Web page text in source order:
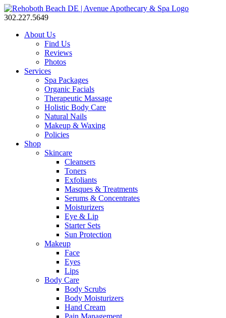
302.227.5649
About Us
Find Us
Reviews
Photos
Services
Spa Packages
Organic Facials
Therapeutic Massage
Holistic Body Care
Natural Nails
Makeup & Waxing
Policies
Shop
Skincare
Cleansers
Toners
Exfoliants
Masques & Treatments
Serums & Concentrates
Moisturizers
Eye & Lip
Starter Sets
Sun Protection
Makeup
Face
Eyes
Lips
Body Care
Body Scrubs
Body Moisturizers
Hand Cream
Pain Management